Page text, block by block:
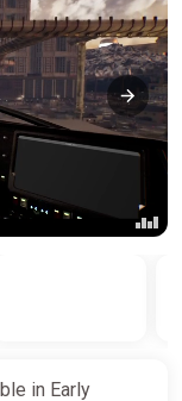
in Early